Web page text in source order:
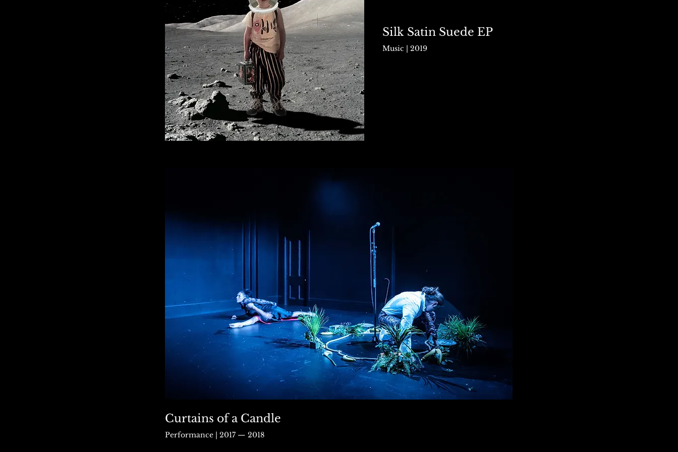
Silk Satin Suede EP
Music | 2019
Curtains of a Candle
Performance | 2017 — 2018